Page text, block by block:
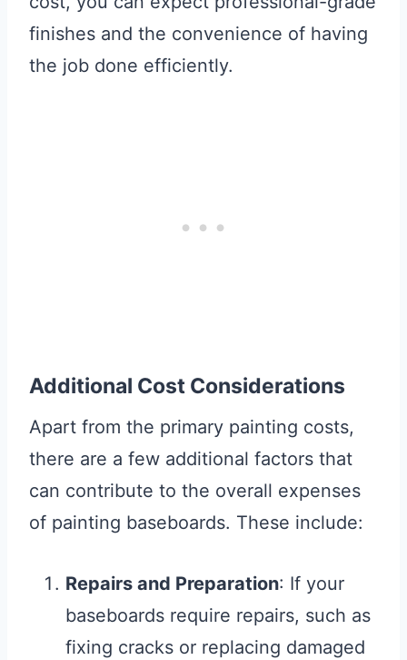
finishes and the convenience of having
the job done efficiently.
Additional Cost Considerations
Apart from the primary painting costs,
there are a few additional factors that
can contribute to the overall expenses
of painting baseboards. These include:
Repairs and Preparation: If your
baseboards require repairs, such as
fixing cracks or replacing damaged